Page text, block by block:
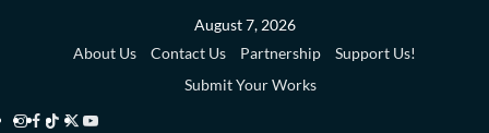
August 7, 2026
About Us
Contact Us Partnership
Support Us!
Submit Your Works
Instagram
Facebook
TikTok
TwitterYouTube